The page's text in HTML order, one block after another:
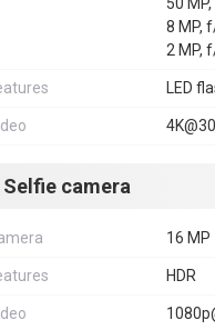
8 MP,
2 MP,
LED
Selfie camera
16 MP
HDR